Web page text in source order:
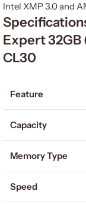
Intel XMP 3.0 and
Expert 32GB
CL30
Feature
Capacity
Memory Type
Speed